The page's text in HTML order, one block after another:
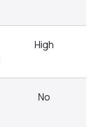
High
No